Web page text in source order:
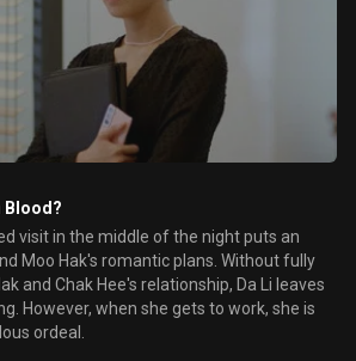
Blood?
visit in the middle of the night puts an
Moo Hak's romantic plans. Without fully
and Chak Hee's relationship, Da Li leaves
However, when she gets to work, she is
ordeal.